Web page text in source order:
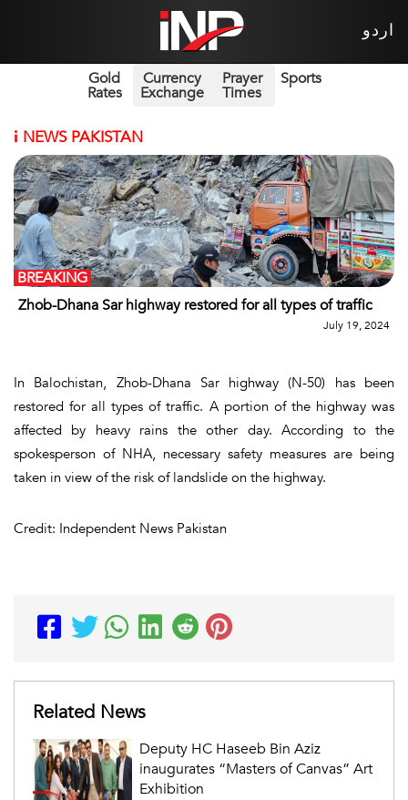
اردو
Gold
Rates
Currency
Exchange
Prayer
Times
Sports
i NEWS PAKISTAN
Zhob-Dhana Sar highway restored for all types of traffic
BREAKING
July 19, 2024
In Balochistan, Zhob-Dhana Sar highway (N-50) has been
restored for all types of traffic. A portion of the highway was
affected by heavy rains the other day. According to the
spokesperson of NHA, necessary safety measures are being
taken in view of the risk of landslide on the highway.
Credit: Independent News Pakistan
Related News
Deputy HC Haseeb Bin Aziz
inaugurates “Masters of Canvas” Art
Exhibition